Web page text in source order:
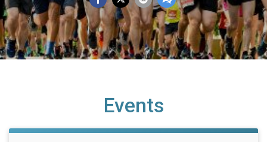
Events